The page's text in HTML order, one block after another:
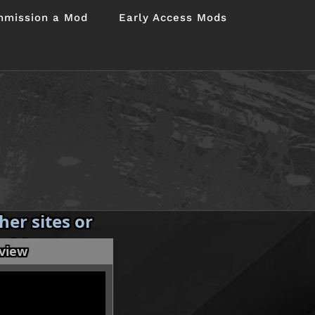
a Mod Early Access Mods
sites or
my